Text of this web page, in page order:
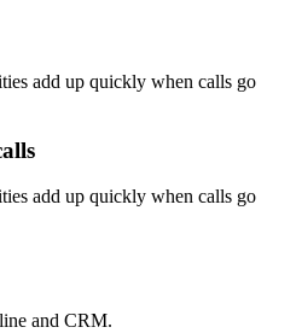
add up quickly when calls go
add up quickly when calls go
and CRM.